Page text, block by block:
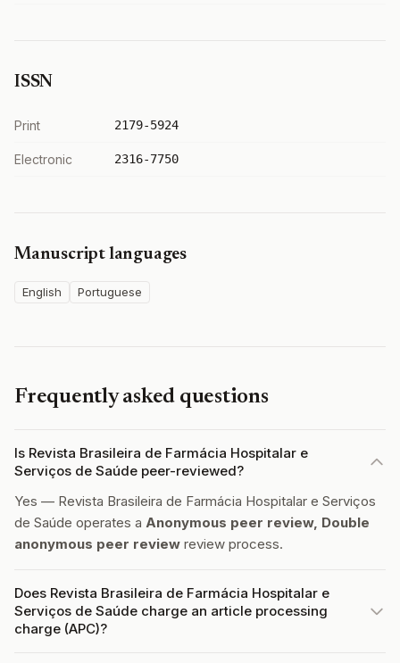
ISSN
Print 2179-5924
Electronic 2316-7750
Manuscript languages
English Portuguese
Frequently asked questions
Is Revista Brasileira de Farmácia Hospitalar e
Serviços de Saúde peer-reviewed?
Yes — Revista Brasileira de Farmácia Hospitalar e Serviços
de Saúde operates a Anonymous peer review, Double
anonymous peer review review process.
Does Revista Brasileira de Farmácia Hospitalar e
Serviços de Saúde charge an article processing
charge (APC)?